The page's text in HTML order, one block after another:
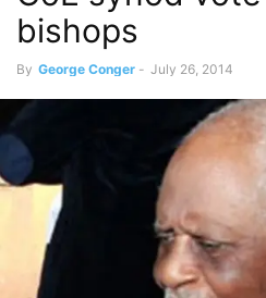
bishops
By George Conger - July 26, 2014